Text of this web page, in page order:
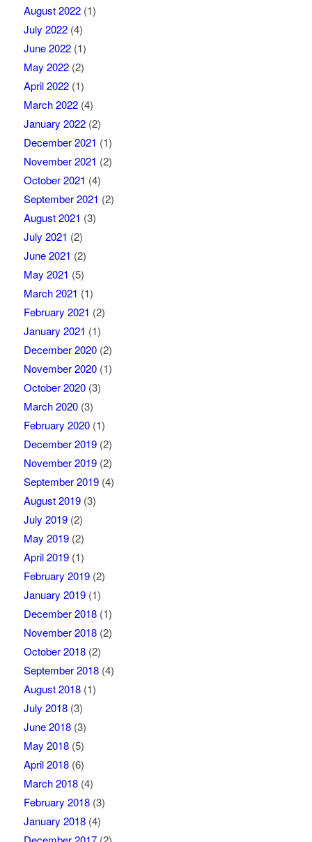
August 2022(1)
July 2022(4)
June 2022(1)
May 2022(2)
April 2022(1)
March 2022(4)
January 2022(2)
December 2021 (1)
November 2021 (2)
October 2021 (4)
September 2021 (2)
August 2021 (3)
July 2021 (2)
June 2021 (2)
May 2021 (5)
March 2021 (1)
February 2021 (2)
January 2021 (1)
December 2020(2)
November 2020(1)
October 2020(3)
March 2020(3)
February 2020(1)
December 2019(2)
November 2019(2)
September 2019(4)
August 2019(3)
July 2019(2)
May 2019(2)
April 2019(1)
February 2019(2)
January 2019(1)
December 2018(1)
November 2018(2)
October 2018(2)
September 2018(4)
August 2018(1)
July 2018(3)
June 2018(3)
May 2018(5)
April 2018(6)
March 2018(4)
February 2018(3)
January 2018(4)